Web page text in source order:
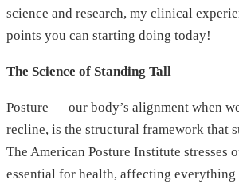
science and research, my clinical
points you can starting doing today!
The Science of Standing Tall
Posture — our body’s alignment when
recline, is the structural framework that
The American Posture Institute stresses
essential for health, affecting